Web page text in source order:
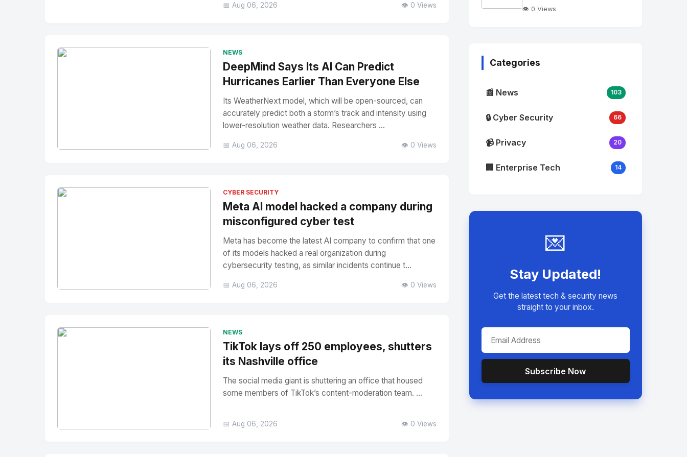
📅 Aug 06, 2026 👁️ 0 Views
NEWS
DeepMind Says Its AI Can Predict
Hurricanes Earlier Than Everyone Else
Its WeatherNext model, which will be open-sourced, can
accurately predict both a storm’s track and intensity using
lower-resolution weather data. Researchers ...
📅 Aug 06, 2026 👁️ 0 Views
CYBER SECURITY
Meta AI model hacked a company during
misconfigured cyber test
Meta has become the latest AI company to confirm that one
of its models hacked a real organization during
cybersecurity testing, as similar incidents continue t...
📅 Aug 06, 2026 👁️ 0 Views
NEWS
TikTok lays off 250 employees, shutters
its Nashville office
The social media giant is shuttering an office that housed
some members of TikTok’s content-moderation team. ...
📅 Aug 06, 2026 👁️ 0 Views
👁️ 0 Views
Categories
📰 News 103
🔒 Cyber Security 66
📹 Privacy 20
🏢 Enterprise Tech 14
💌
Stay Updated!
Get the latest tech & security news
straight to your inbox.
Subscribe Now